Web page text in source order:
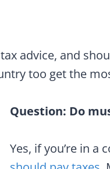
advice, and
too get the
Question: Do
Yes, if you’re in a